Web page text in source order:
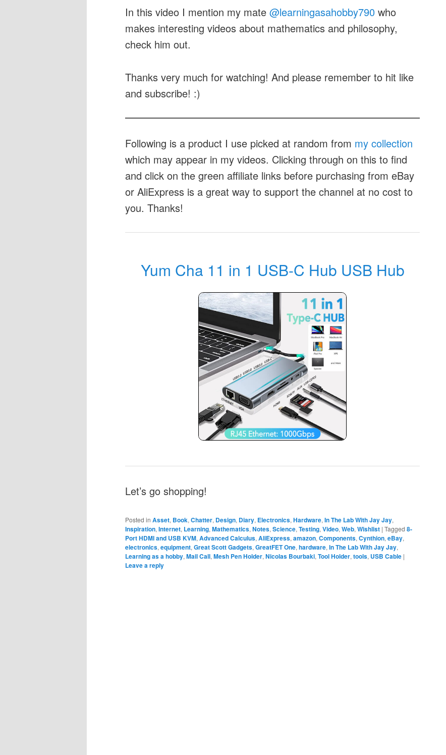
In this video I mention my mate @learningasahobby790 who
makes interesting videos about mathematics and philosophy,
check him out.
Thanks very much for watching! And please remember to hit like
and subscribe! :)
Following is a product I use picked at random from my collection
which may appear in my videos. Clicking through on this to find
and click on the green affiliate links before purchasing from eBay
or AliExpress is a great way to support the channel at no cost to
you. Thanks!
Yum Cha 11 in 1 USB-C Hub USB Hub
Let’s go shopping!
Posted in Asset, Book, Chatter, Design, Diary, Electronics, Hardware, In The Lab With Jay Jay,
Inspiration, Internet, Learning, Mathematics, Notes, Science, Testing, Video, Web, Wishlist | Tagged 8-
Port HDMI and USB KVM, Advanced Calculus, AliExpress, amazon, Components, Cynthion, eBay,
electronics, equipment, Great Scott Gadgets, GreatFET One, hardware, In The Lab With Jay Jay,
Learning as a hobby, Mail Call, Mesh Pen Holder, Nicolas Bourbaki, Tool Holder, tools, USB Cable |
Leave a reply